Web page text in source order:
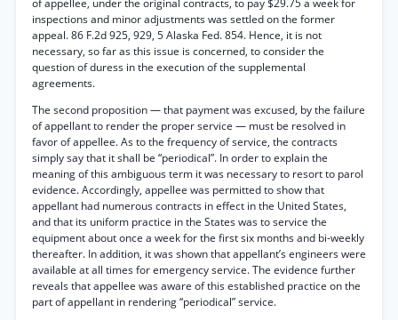
of appellee, under the original contracts, to pay $29.75 a week for
inspections and minor adjustments was settled on the former
appeal. 86 F.2d 925, 929, 5 Alaska Fed. 854. Hence, it is not
necessary, so far as this issue is concerned, to consider the
question of duress in the execution of the supplemental
agreements.
The second proposition — that payment was excused, by the failure
of appellant to render the proper service — must be resolved in
favor of appellee. As to the frequency of service, the contracts
simply say that it shall be “periodical”. In order to explain the
meaning of this ambiguous term it was necessary to resort to parol
evidence. Accordingly, appellee was permitted to show that
appellant had numerous contracts in effect in the United States,
and that its uniform practice in the States was to service the
equipment about once a week for the first six months and bi-weekly
thereafter. In addition, it was shown that appellant’s engineers were
available at all times for emergency service. The evidence further
reveals that appellee was aware of this established practice on the
part of appellant in rendering “periodical” service.